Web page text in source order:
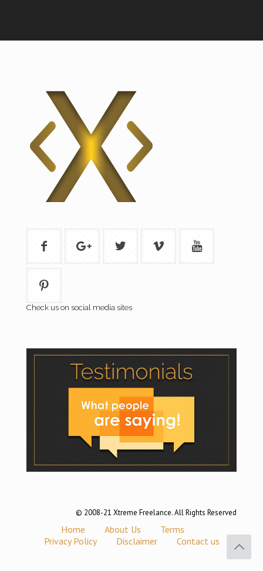
Check us on social media sites
© 2008-21 Xtreme Freelance. All Rights Reserved
Home About Us
Terms
Privacy Policy
Disclaimer Contact us